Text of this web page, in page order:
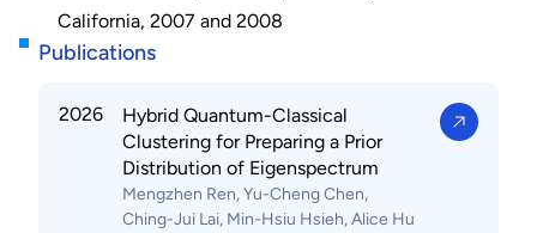
California, 2007 and 2008
Publications
2026
Hybrid Quantum-Classical
Clustering for Preparing a Prior
Distribution of Eigenspectrum
Mengzhen Ren, Yu-Cheng Chen,
Ching-Jui Lai, Min-Hsiu Hsieh, Alice Hu